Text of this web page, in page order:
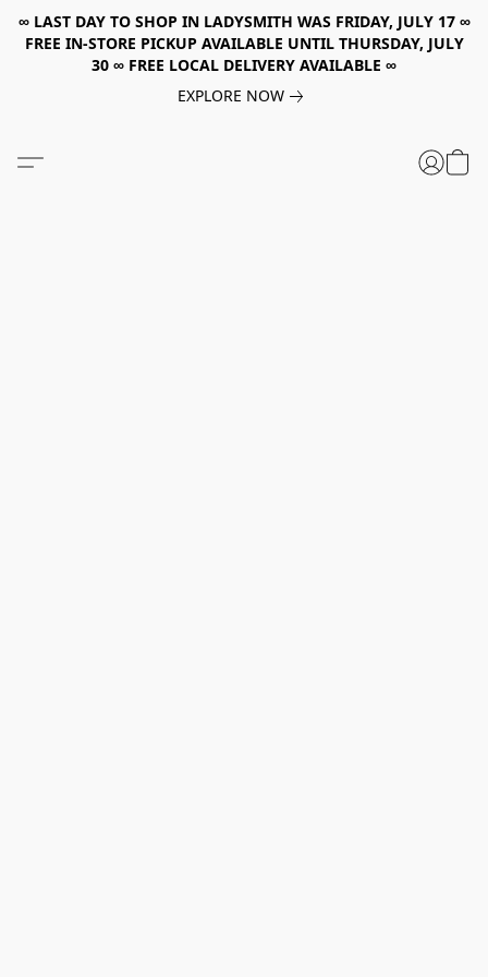
∞ LAST DAY TO SHOP IN LADYSMITH WAS FRIDAY, JULY 17 ∞
FREE IN-STORE PICKUP AVAILABLE UNTIL THURSDAY, JULY
30 ∞ FREE LOCAL DELIVERY AVAILABLE ∞
EXPLORE NOW